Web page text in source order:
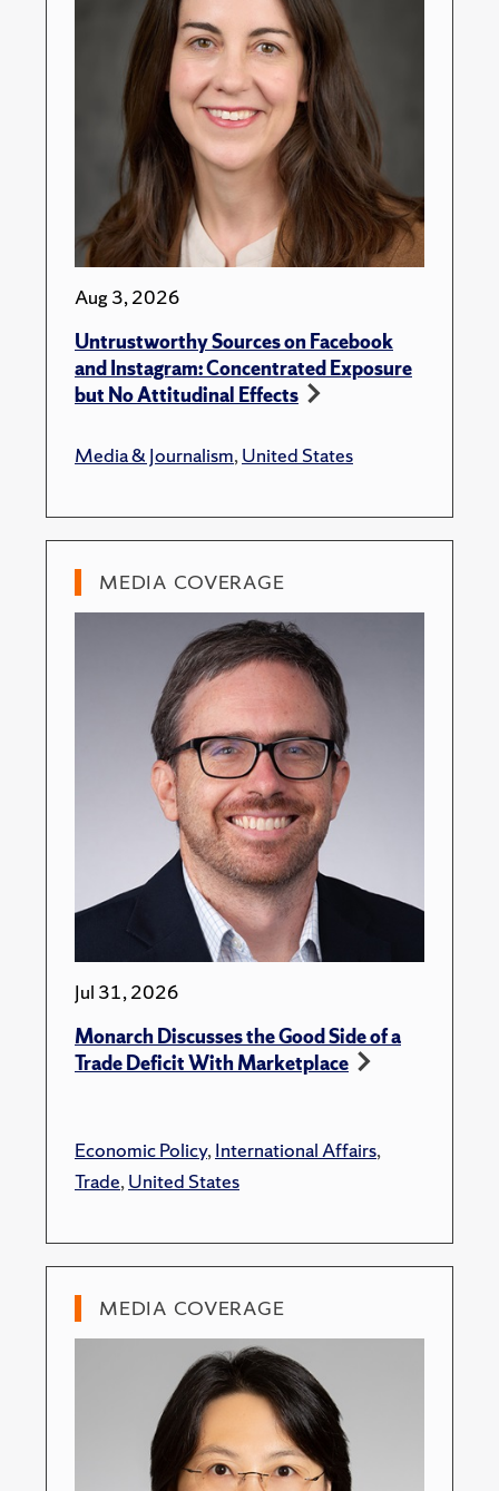
Aug 3, 2026
Untrustworthy Sources on Facebook
and Instagram: Concentrated Exposure
but No Attitudinal Effects
Media & Journalism,United States
MEDIA COVERAGE
Jul 31, 2026
Monarch Discusses the Good Side of a
Trade Deficit With Marketplace
Economic Policy,International Affairs,
Trade,United States
MEDIA COVERAGE